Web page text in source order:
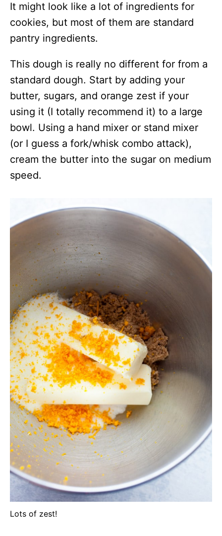
It might look like a lot of ingredients for
cookies, but most of them are standard
pantry ingredients.
This dough is really no different for from a
standard dough. Start by adding your
butter, sugars, and orange zest if your
using it (I totally recommend it) to a large
bowl. Using a hand mixer or stand mixer
(or I guess a fork/whisk combo attack),
cream the butter into the sugar on medium
speed.
Lots of zest!